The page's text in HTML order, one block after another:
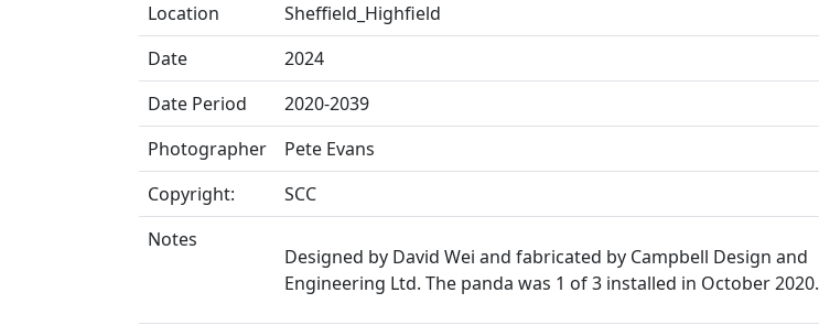
Location
Sheffield_Highfield
Date
2024
Date Period
2020-2039
Photographer
Pete Evans
Copyright:
SCC
Notes
Designed by David Wei and fabricated by Campbell Design and
Engineering Ltd. The panda was 1 of 3 installed in October 2020.